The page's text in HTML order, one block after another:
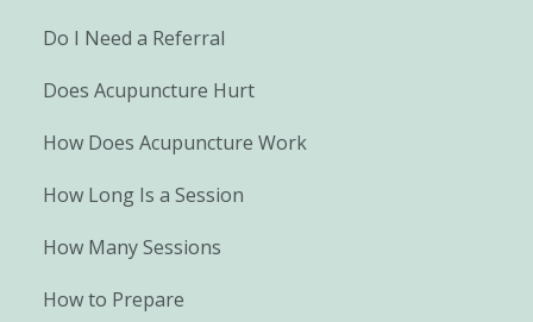
Do I Need a Referral
Does Acupuncture Hurt
How Does Acupuncture Work
How Long Is a Session
How Many Sessions
How to Prepare